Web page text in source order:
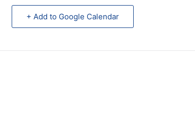
+ Add to Google Calendar